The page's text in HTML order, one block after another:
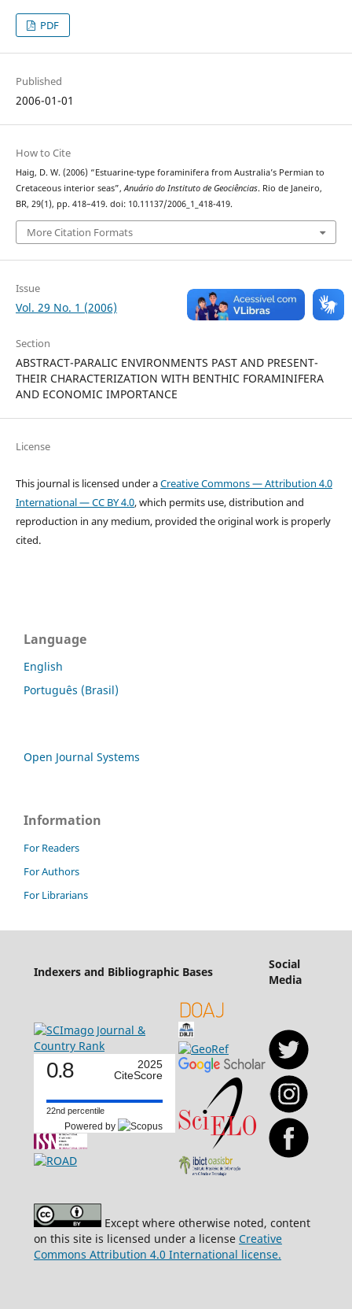
PDF
Published
2006-01-01
How to Cite
Haig, D. W. (2006) “Estuarine-type foraminifera from Australia’s Permian to
Cretaceous interior seas”,Anuário do Instituto de Geociências. Rio de Janeiro,
BR, 29(1), pp. 418–419. doi: 10.11137/2006_1_418-419.
More Citation Formats
Issue
Vol. 29 No. 1 (2006)
Section
ABSTRACT-PARALIC ENVIRONMENTS PAST AND PRESENT-
THEIR CHARACTERIZATION WITH BENTHIC FORAMINIFERA
AND ECONOMIC IMPORTANCE
License
This journal is licensed under aCreative Commons — Attribution 4.0
International — CC BY 4.0, which permits use, distribution and
reproduction in any medium, provided the original work is properly
cited.
Language
English
Português (Brasil)
Open Journal Systems
Information
For Readers
For Authors
For Librarians
Indexers and Bibliographic Bases
Social
Media
0.8
2025
CiteScore
22nd percentile
Powered by
Except where otherwise noted, content
on this site is licensed under a license Creative
Commons Attribution 4.0 International license.